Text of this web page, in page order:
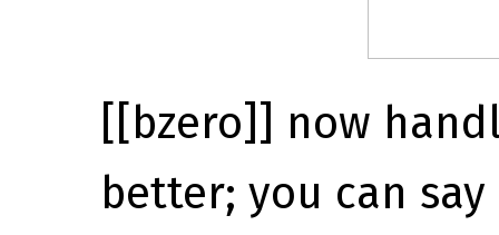
[[bzero]] now
better; you can say